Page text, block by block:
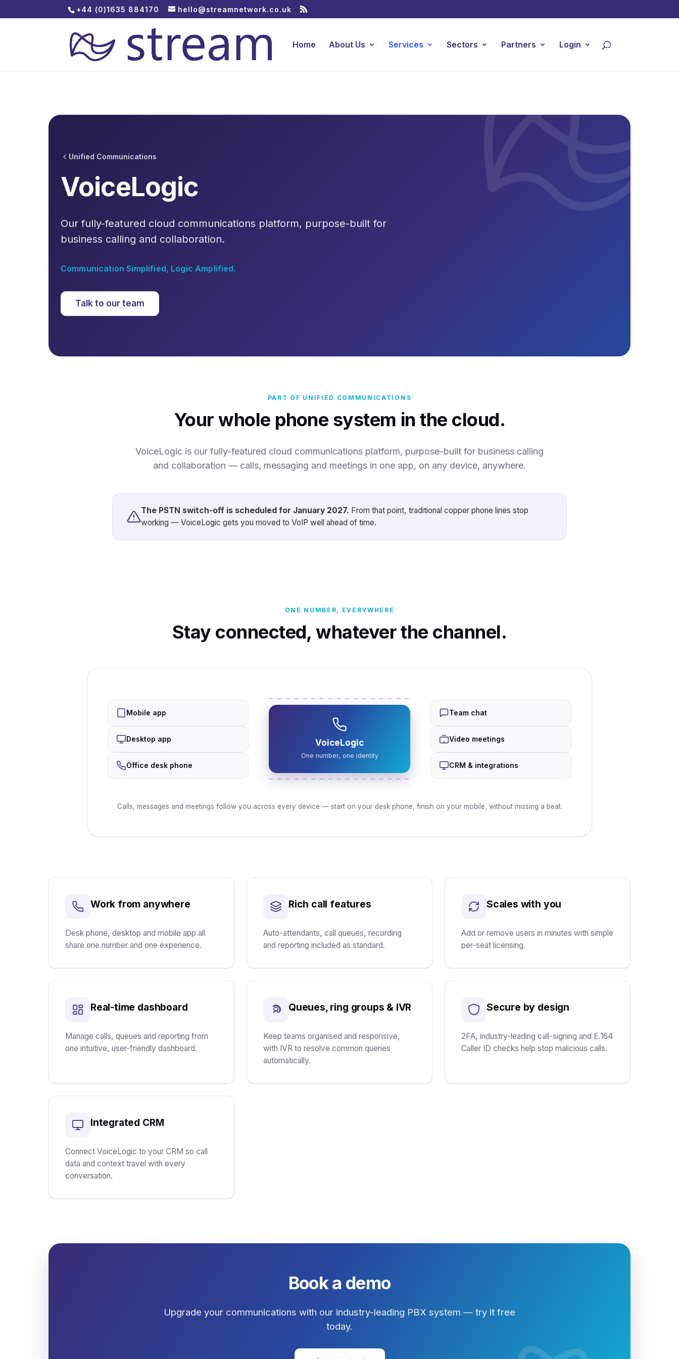
+44 (0)1635 884170 hello@streamnetwork.co.uk
Home About Us Services Sectors Partners Login
Unified Communications
VoiceLogic
Our fully-featured cloud communications platform, purpose-built for
business calling and collaboration.
Communication Simplified, Logic Amplified.
Talk to our team
PART OF UNIFIED COMMUNICATIONS
Your whole phone system in the cloud.
VoiceLogic is our fully-featured cloud communications platform, purpose-built for business calling
and collaboration — calls, messaging and meetings in one app, on any device, anywhere.
The PSTN switch-off is scheduled for January 2027. From that point, traditional copper phone lines stop
working — VoiceLogic gets you moved to VoIP well ahead of time.
ONE NUMBER, EVERYWHERE
Stay connected, whatever the channel.
Mobile app
Desktop app
Office desk phone
VoiceLogic
One number, one identity
Team chat
Video meetings
CRM & integrations
Calls, messages and meetings follow you across every device — start on your desk phone, finish on your mobile, without missing a beat.
Work from anywhere
Desk phone, desktop and mobile app all
share one number and one experience.
Rich call features
Auto-attendants, call queues, recording
and reporting included as standard.
Scales with you
Add or remove users in minutes with simple
per-seat licensing.
Real-time dashboard
Manage calls, queues and reporting from
one intuitive, user-friendly dashboard.
Queues, ring groups & IVR
Keep teams organised and responsive,
with IVR to resolve common queries
automatically.
Secure by design
2FA, industry-leading call-signing and E.164
Caller ID checks help stop malicious calls.
Integrated CRM
Connect VoiceLogic to your CRM so call
data and context travel with every
conversation.
Book a demo
Upgrade your communications with our industry-leading PBX system — try it free
today.